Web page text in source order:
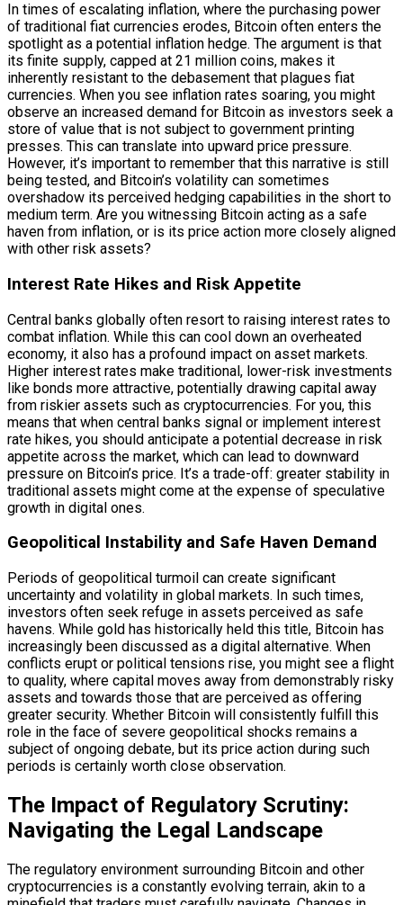
In times of escalating inflation, where the purchasing power
of traditional fiat currencies erodes, Bitcoin often enters the
spotlight as a potential inflation hedge. The argument is that
its finite supply, capped at 21 million coins, makes it
inherently resistant to the debasement that plagues fiat
currencies. When you see inflation rates soaring, you might
observe an increased demand for Bitcoin as investors seek a
store of value that is not subject to government printing
presses. This can translate into upward price pressure.
However, it’s important to remember that this narrative is still
being tested, and Bitcoin’s volatility can sometimes
overshadow its perceived hedging capabilities in the short to
medium term. Are you witnessing Bitcoin acting as a safe
haven from inflation, or is its price action more closely aligned
with other risk assets?
Interest Rate Hikes and Risk Appetite
Central banks globally often resort to raising interest rates to
combat inflation. While this can cool down an overheated
economy, it also has a profound impact on asset markets.
Higher interest rates make traditional, lower-risk investments
like bonds more attractive, potentially drawing capital away
from riskier assets such as cryptocurrencies. For you, this
means that when central banks signal or implement interest
rate hikes, you should anticipate a potential decrease in risk
appetite across the market, which can lead to downward
pressure on Bitcoin’s price. It’s a trade-off: greater stability in
traditional assets might come at the expense of speculative
growth in digital ones.
Geopolitical Instability and Safe Haven Demand
Periods of geopolitical turmoil can create significant
uncertainty and volatility in global markets. In such times,
investors often seek refuge in assets perceived as safe
havens. While gold has historically held this title, Bitcoin has
increasingly been discussed as a digital alternative. When
conflicts erupt or political tensions rise, you might see a flight
to quality, where capital moves away from demonstrably risky
assets and towards those that are perceived as offering
greater security. Whether Bitcoin will consistently fulfill this
role in the face of severe geopolitical shocks remains a
subject of ongoing debate, but its price action during such
periods is certainly worth close observation.
The Impact of Regulatory Scrutiny:
Navigating the Legal Landscape
The regulatory environment surrounding Bitcoin and other
cryptocurrencies is a constantly evolving terrain, akin to a